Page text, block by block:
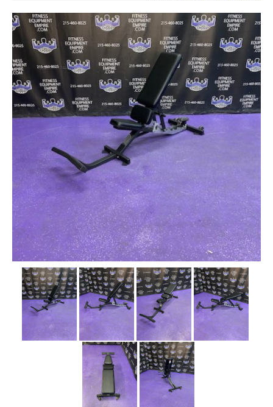
STRENGTH MACHINES
CIRCUITS / GYM PACKAGES
DUMBBELLS
BENCHES / SQUAT RACKS
OLYMPIC WEIGHTS / BARS
MATS / FLOORING
AS IS EQUIPMENT
CARDIO / MISCELLANEOUS
CLEARANCE
SHIPPING QUOTE
CONTACT
SELL YOUR EQUIPMENT